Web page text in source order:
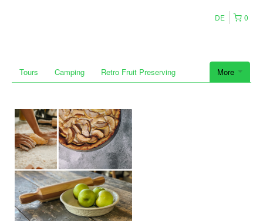
0
DE
More
Tours Camping Retro Fruit Preserving